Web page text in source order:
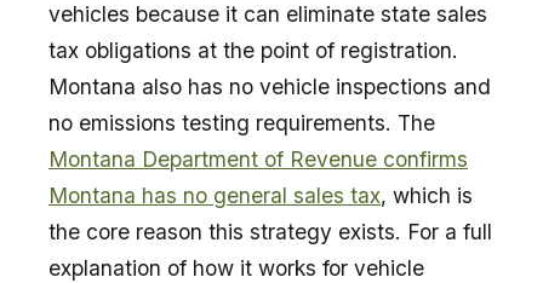
vehicles because it can eliminate state sales
tax obligations at the point of registration.
Montana also has no vehicle inspections and
no emissions testing requirements. The
Montana Department of Revenue confirms
Montana has no general sales tax, which is
the core reason this strategy exists. For a full
explanation of how it works for vehicle